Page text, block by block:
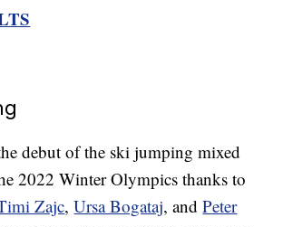
debut of the ski jumping mixed
2022 Winter Olympics thanks to
Zajc,Ursa Bogataj, andPeter